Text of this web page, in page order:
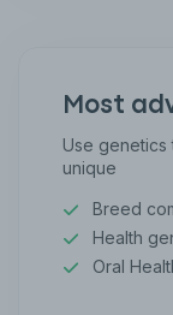
Most
Use genetics
unique
Breed
Health
Oral